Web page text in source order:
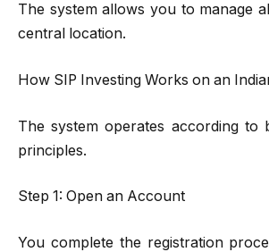
The system allows you to manage
central location.
How SIP Investing Works on an
The system operates according to
principles.
Step 1: Open an Account
You complete the registration